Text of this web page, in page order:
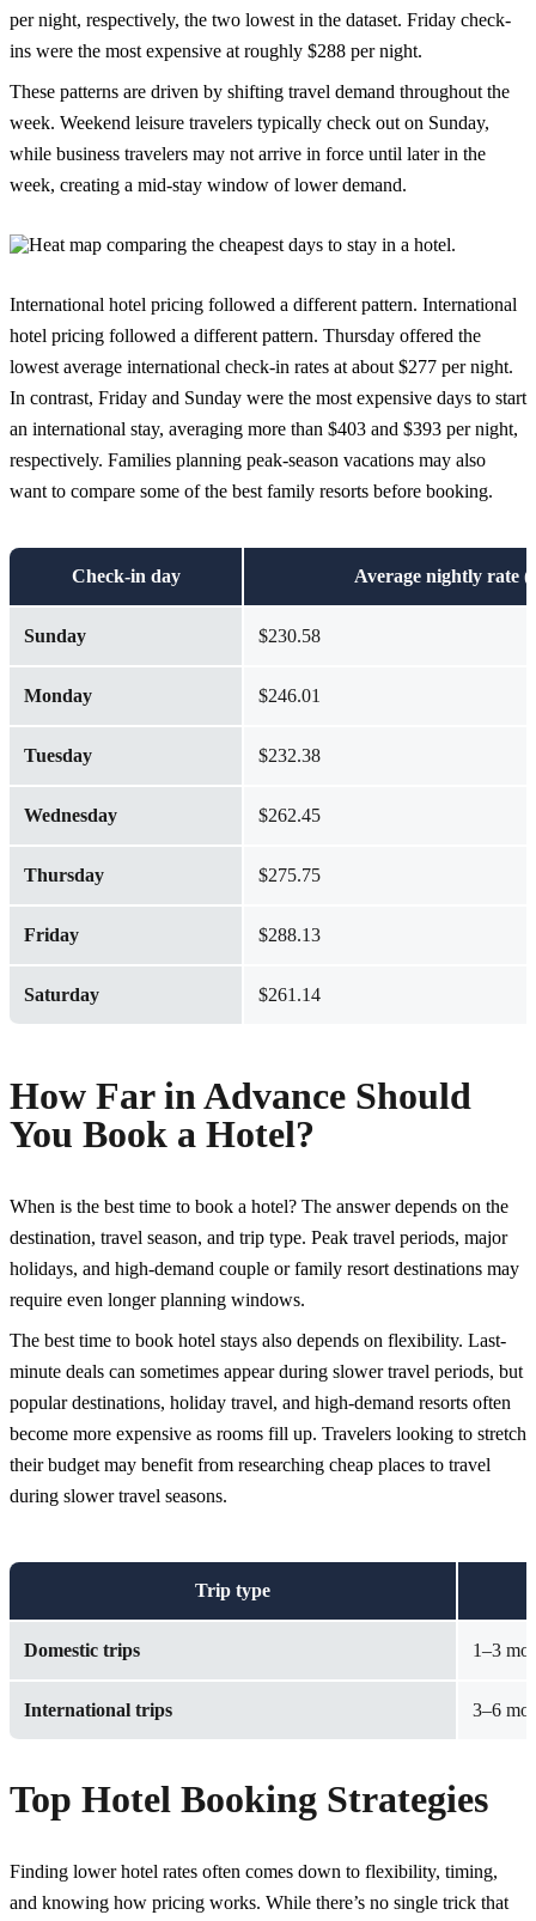
per night, respectively, the two lowest in the dataset. Friday check-
ins were the most expensive at roughly $288 per night.
These patterns are driven by shifting travel demand throughout the
week. Weekend leisure travelers typically check out on Sunday,
while business travelers may not arrive in force until later in the
week, creating a mid-stay window of lower demand.
International hotel pricing followed a different pattern. International
hotel pricing followed a different pattern. Thursday offered the
lowest average international check-in rates at about $277 per night.
In contrast, Friday and Sunday were the most expensive days to start
an international stay, averaging more than $403 and $393 per night,
respectively. Families planning peak-season vacations may also
want to compare some of the best family resorts before booking.
Check-in day Average nightly rate
Sunday $230.58
Monday $246.01
Tuesday $232.38
Wednesday $262.45
Thursday $275.75
Friday $288.13
Saturday $261.14
How Far in Advance Should
You Book a Hotel?
When is the best time to book a hotel? The answer depends on the
destination, travel season, and trip type. Peak travel periods, major
holidays, and high-demand couple orfamily resort destinations may
require even longer planning windows.
The best time to book hotel stays also depends on flexibility. Last-
minute deals can sometimes appear during slower travel periods, but
popular destinations, holiday travel, and high-demand resorts often
become more expensive as rooms fill up. Travelers looking to stretch
their budget may benefit from researching cheap places to travel
during slower travel seasons.
Trip type
Domestic trips 1–3
International trips 3–6
Top Hotel Booking Strategies
Finding lower hotel rates often comes down to flexibility, timing,
and knowing how pricing works. While there’s no single trick that